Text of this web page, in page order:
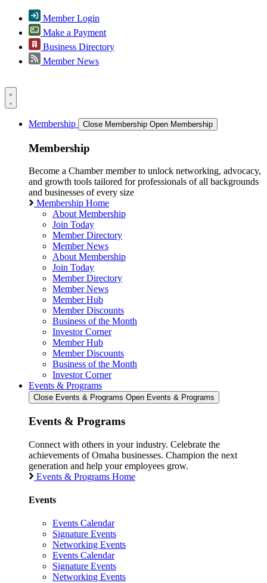
Member Login
Make a Payment
Business Directory
Member News
Membership Close Membership Open Membership
Membership
Become a Chamber member to unlock networking, advocacy,
and growth tools tailored for professionals of all backgrounds
and businesses of every size
Membership Home
About Membership
Join Today
Member Directory
Member News
About Membership
Join Today
Member Directory
Member News
Member Hub
Member Discounts
Business of the Month
Investor Corner
Member Hub
Member Discounts
Business of the Month
Investor Corner
Events & Programs
Close Events & Programs Open Events & Programs
Events & Programs
Connect with others in your industry. Celebrate the
achievements of Omaha businesses. Champion the next
generation and help your employees grow.
Events & Programs Home
Events
Events Calendar
Signature Events
Networking Events
Events Calendar
Signature Events
Networking Events